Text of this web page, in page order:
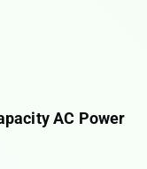
AC Power